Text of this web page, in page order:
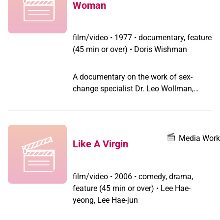
only this time the film-within is Tagore's
is what we wish to be".
Woman
film/video • 1977 • documentary, feature
(45 min or over) • Doris Wishman
A documentary on the work of sex-
change specialist Dr. Leo Wollman,
and a few of his patients with an
of transsexuality plus actual footage of
a sex-change operation, which is what
Like A Virgin Media Work
film/video • 2006 • comedy, drama,
feature (45 min or over) • Lee Hae-
yeong, Lee Hae-jun